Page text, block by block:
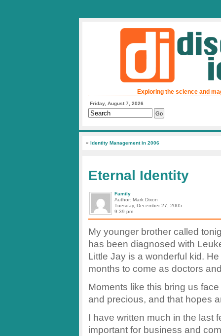
Exploring the science and
Friday, August 7, 2026
« Identity Management in 2006
Eternal Identity
Family
Author: Mark Dixon
Tuesday, December 27, 2005
9:39 pm
My younger brother called
has been diagnosed with
Little Jay is a wonderful kid.
months to come as doctors
Moments like this bring us
and precious, and that hopes
I have written much in the last
important for business and